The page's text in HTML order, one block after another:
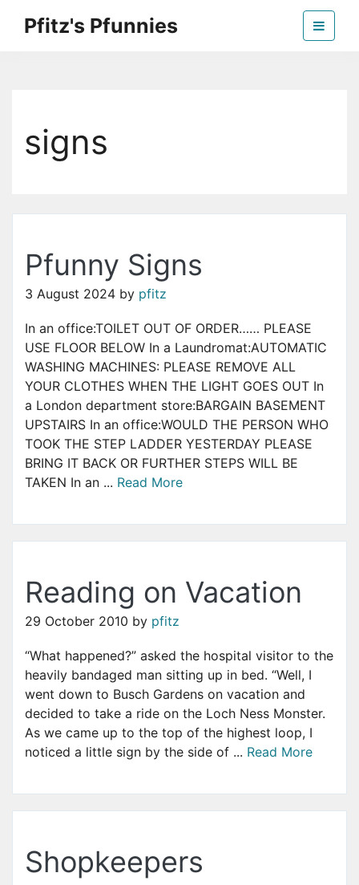
Pfitz's Pfunnies
signs
Pfunny Signs
3 August 2024 by pfitz
In an office:TOILET OUT OF ORDER…… PLEASE
USE FLOOR BELOW In a Laundromat:AUTOMATIC
WASHING MACHINES: PLEASE REMOVE ALL
YOUR CLOTHES WHEN THE LIGHT GOES OUT In
a London department store:BARGAIN BASEMENT
UPSTAIRS In an office:WOULD THE PERSON WHO
TOOK THE STEP LADDER YESTERDAY PLEASE
BRING IT BACK OR FURTHER STEPS WILL BE
TAKEN In an ... Read More
Reading on Vacation
29 October 2010 by pfitz
“What happened?” asked the hospital visitor to the
heavily bandaged man sitting up in bed. “Well, I
went down to Busch Gardens on vacation and
decided to take a ride on the Loch Ness Monster.
As we came up to the top of the highest loop, I
noticed a little sign by the side of ... Read More
Shopkeepers